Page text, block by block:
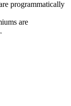
programmatically
are